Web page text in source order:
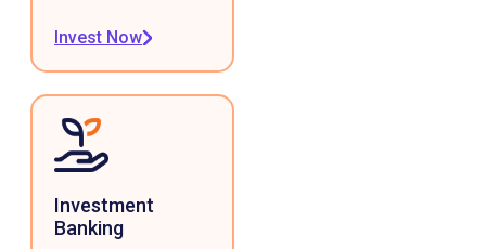
Invest Now
Investment
Banking